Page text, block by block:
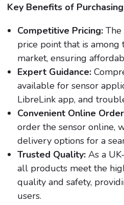
Key Benefits of
Competitive Pricing:The
price point that is
market, ensuring
Expert Guidance:
available for sensor
LibreLink app, and
Convenient Online
order the sensor online,
delivery options for a
Trusted Quality:As a
all products meet the
quality and safety,
users.